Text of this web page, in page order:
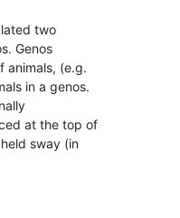
two
Genos
animals, (e.g.
in a genos.
at the top of
sway (in